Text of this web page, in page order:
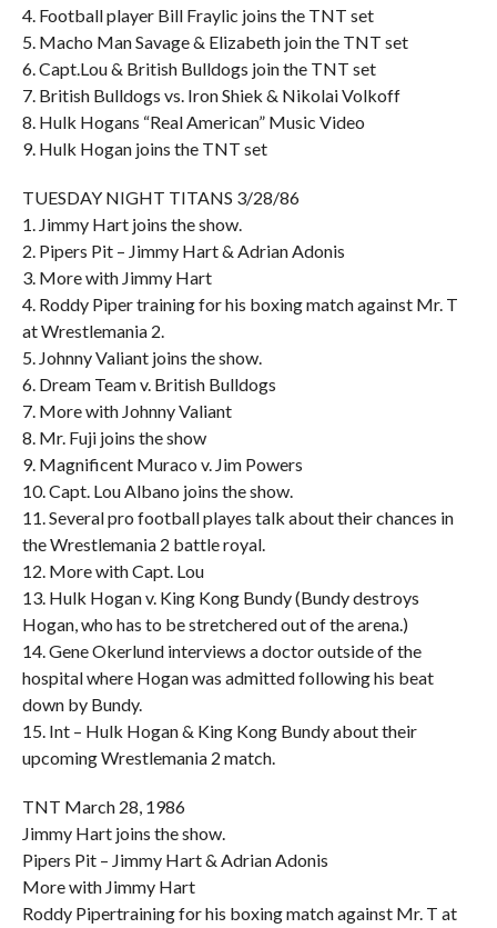
4. Football player Bill Fraylic joins the TNT set
5. Macho Man Savage & Elizabeth join the TNT set
6. Capt.Lou & British Bulldogs join the TNT set
7. British Bulldogs vs. Iron Shiek & Nikolai Volkoff
8. Hulk Hogans “Real American” Music Video
9. Hulk Hogan joins the TNT set
TUESDAY NIGHT TITANS 3/28/86
1. Jimmy Hart joins the show.
2. Pipers Pit – Jimmy Hart & Adrian Adonis
3. More with Jimmy Hart
4. Roddy Piper training for his boxing match against Mr. T
at Wrestlemania 2.
5. Johnny Valiant joins the show.
6. Dream Team v. British Bulldogs
7. More with Johnny Valiant
8. Mr. Fuji joins the show
9. Magnificent Muraco v. Jim Powers
10. Capt. Lou Albano joins the show.
11. Several pro football playes talk about their chances in
the Wrestlemania 2 battle royal.
12. More with Capt. Lou
13. Hulk Hogan v. King Kong Bundy (Bundy destroys
Hogan, who has to be stretchered out of the arena.)
14. Gene Okerlund interviews a doctor outside of the
hospital where Hogan was admitted following his beat
down by Bundy.
15. Int – Hulk Hogan & King Kong Bundy about their
upcoming Wrestlemania 2 match.
TNT March 28, 1986
Jimmy Hart joins the show.
Pipers Pit – Jimmy Hart & Adrian Adonis
More with Jimmy Hart
Roddy Pipertraining for his boxing match against Mr. T at